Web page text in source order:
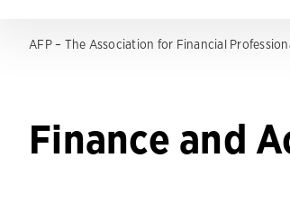
AFP – The Association for Financial
Finance and